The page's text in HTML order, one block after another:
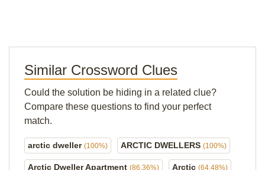
Similar Crossword Clues
Could the solution be hiding in a related clue?
Compare these questions to find your perfect
match.
arctic dweller (100%) ARCTIC DWELLERS (100%)
Arctic Dweller Apartment (86.36%) Arctic (64.48%)